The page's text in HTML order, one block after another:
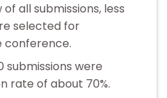
all submissions, less
selected for
conference.
submissions were
rate of about 70%.